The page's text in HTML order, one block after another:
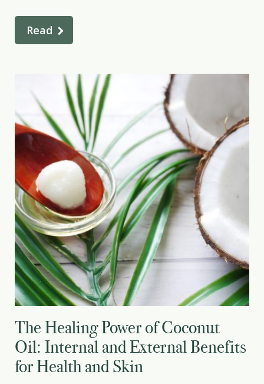
abrasions or nicks from shaving create
microscopic entry points for bacteria. When
Read
The Healing Power of Coconut
Oil: Internal and External Benefits
for Health and Skin